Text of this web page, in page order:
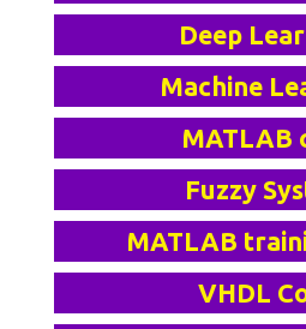
Deep
Machine
MATLAB
Fuzzy
MATLAB
VHDL